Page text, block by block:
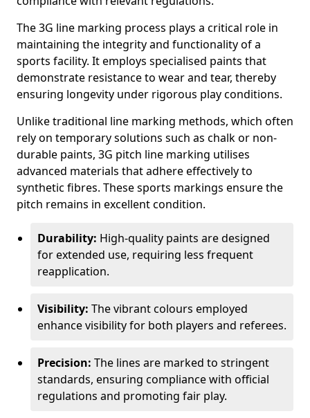
The 3G line marking process plays a critical role in
maintaining the integrity and functionality of a
sports facility. It employs specialised paints that
demonstrate resistance to wear and tear, thereby
ensuring longevity under rigorous play conditions.
Unlike traditional line marking methods, which often
rely on temporary solutions such as chalk or non-
durable paints, 3G pitch line marking utilises
advanced materials that adhere effectively to
synthetic fibres. These sports markings ensure the
pitch remains in excellent condition.
Durability: High-quality paints are designed
for extended use, requiring less frequent
reapplication.
Visibility: The vibrant colours employed
enhance visibility for both players and referees.
Precision: The lines are marked to stringent
standards, ensuring compliance with official
regulations and promoting fair play.